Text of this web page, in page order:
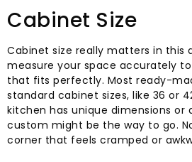
Cabinet Size
Cabinet size really matters in this
measure your space accurately
that fits perfectly. Most ready-
standard cabinet sizes, like 36 or
kitchen has unique dimensions or
custom might be the way to go.
corner that feels cramped or